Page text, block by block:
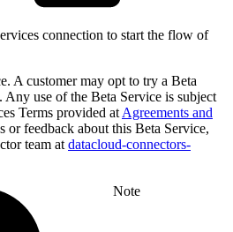
connection to start the flow of
A customer may opt to try a Beta
Any use of the Beta Service is subject
Terms provided at Agreements and
or feedback about this Beta Service,
team at datacloud-connectors-
Note